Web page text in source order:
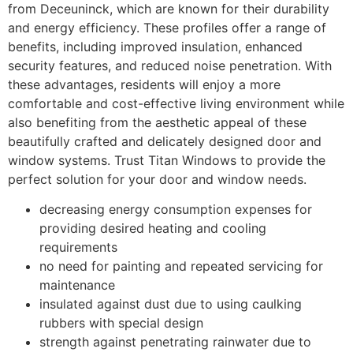
from Deceuninck, which are known for their durability
and energy efficiency. These profiles offer a range of
benefits, including improved insulation, enhanced
security features, and reduced noise penetration. With
these advantages, residents will enjoy a more
comfortable and cost-effective living environment while
also benefiting from the aesthetic appeal of these
beautifully crafted and delicately designed door and
window systems. Trust Titan Windows to provide the
perfect solution for your door and window needs.
decreasing energy consumption expenses for
providing desired heating and cooling
requirements
no need for painting and repeated servicing for
maintenance
insulated against dust due to using caulking
rubbers with special design
strength against penetrating rainwater due to